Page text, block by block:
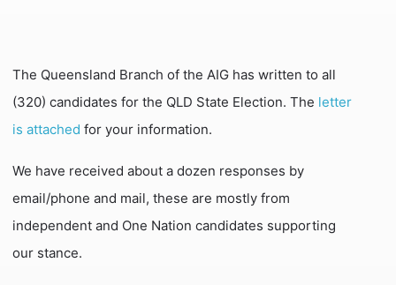
The Queensland Branch of the AIG has written to all
(320) candidates for the QLD State Election. The letter
is attached for your information.
We have received about a dozen responses by
email/phone and mail, these are mostly from
independent and One Nation candidates supporting
our stance.